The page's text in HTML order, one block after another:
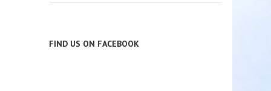
FIND US ON FACEBOOK